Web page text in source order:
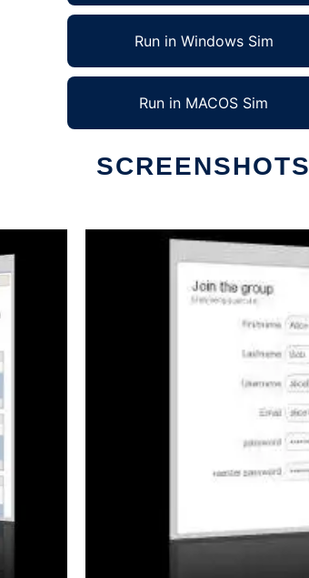
Run in Windows Sim
Run in MACOS Sim
SCREENSHOTS